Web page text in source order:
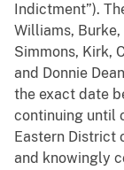
Indictment”).
Williams, Burke,
Simmons, Kirk,
and Donnie
the exact date
continuing until
Eastern District
and knowingly